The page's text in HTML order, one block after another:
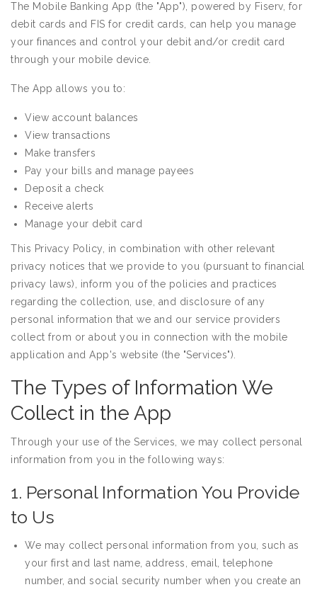
The Mobile Banking App (the "App"), powered by Fiserv, for
debit cards and FIS for credit cards, can help you manage
your finances and control your debit and/or credit card
through your mobile device.
The App allows you to:
View account balances
View transactions
Make transfers
Pay your bills and manage payees
Deposit a check
Receive alerts
Manage your debit card
This Privacy Policy, in combination with other relevant
privacy notices that we provide to you (pursuant to financial
privacy laws), inform you of the policies and practices
regarding the collection, use, and disclosure of any
personal information that we and our service providers
collect from or about you in connection with the mobile
application and App's website (the "Services").
The Types of Information We
Collect in the App
Through your use of the Services, we may collect personal
information from you in the following ways:
1. Personal Information You Provide
to Us
We may collect personal information from you, such as
your first and last name, address, email, telephone
number, and social security number when you create an